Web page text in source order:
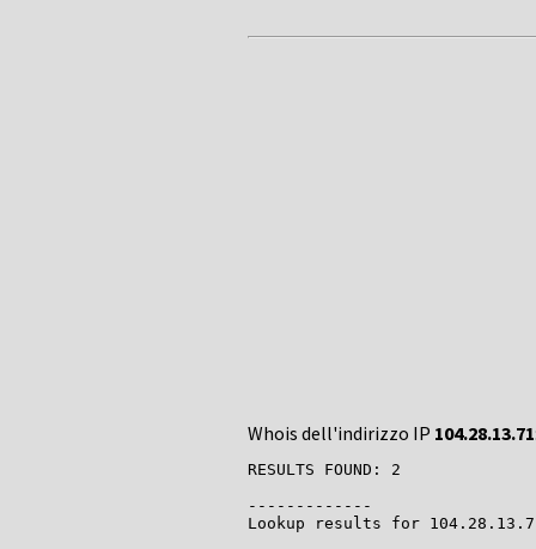
Whois dell'indirizzo IP 104.28.13.71
RESULTS FOUND: 2
-------------
Lookup results for